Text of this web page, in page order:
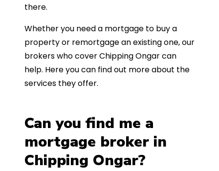
there.
Whether you need a mortgage to buy a
property or remortgage an existing one, our
brokers who cover Chipping Ongar can
help. Here you can find out more about the
services they offer.
Can you find me a
mortgage broker in
Chipping Ongar?